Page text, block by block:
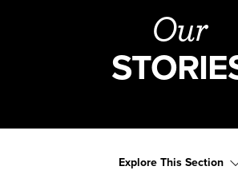
Our
Explore This Section